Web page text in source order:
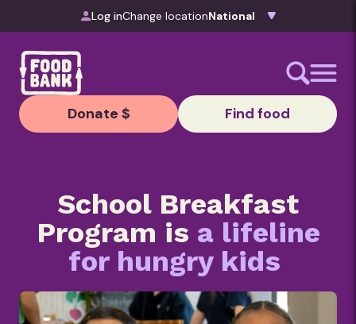
Skip to contentLog inChange location
Donate $ Find food
School Breakfast
Program is a lifeline
for hungry kids